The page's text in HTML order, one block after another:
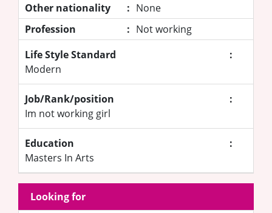
Other nationality
: None
Profession
: Not working
Life Style Standard
:
Modern
Job/Rank/position
:
Im not working girl
Education
:
Masters In Arts
Looking for